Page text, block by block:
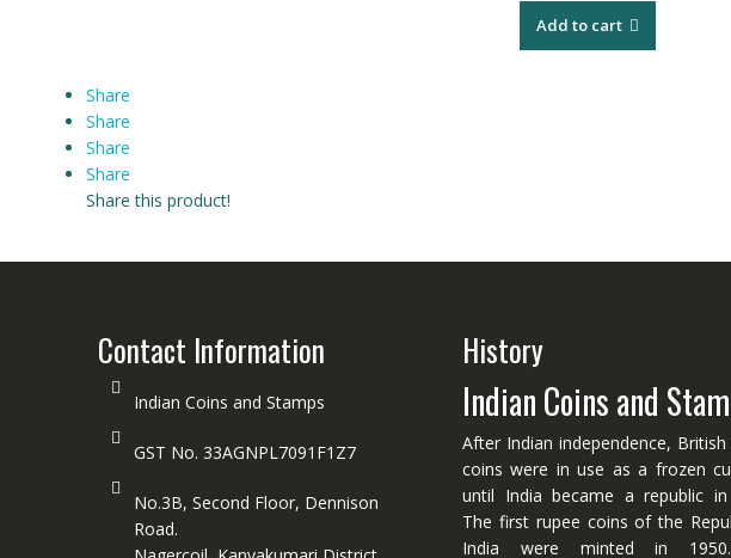
Add to cart
Share
Share
Share
Share
Share this product!
Contact Information
Indian Coins and Stamps
GST No. 33AGNPL7091F1Z7
No.3B, Second Floor, Dennison
Road.
History
Indian Coins and
After Indian independence, British
coins were in use as a frozen
until India became a republic in
The first rupee coins of the
India were minted in